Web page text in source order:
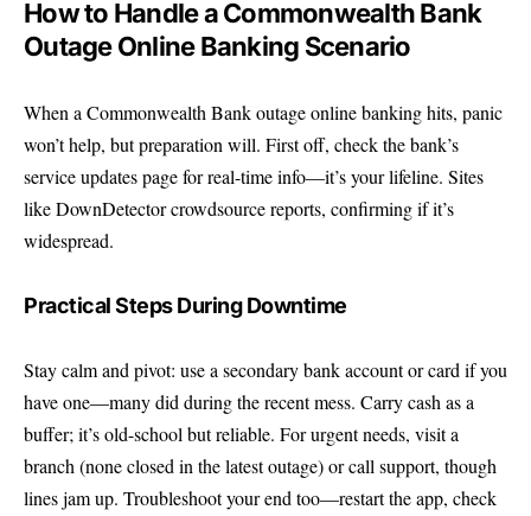
How to Handle a Commonwealth Bank
Outage Online Banking Scenario
When a Commonwealth Bank outage online banking hits, panic
won’t help, but preparation will. First off, check the bank’s
service updates pagefor real-time info—it’s your lifeline. Sites
likeDownDetectorcrowdsource reports, confirming if it’s
widespread.
Practical Steps During Downtime
Stay calm and pivot: use a secondary bank account or card if you
have one—many did during the recent mess. Carry cash as a
buffer; it’s old-school but reliable. For urgent needs, visit a
branch (none closed in the latest outage) or call support, though
lines jam up. Troubleshoot your end too—restart the app, check